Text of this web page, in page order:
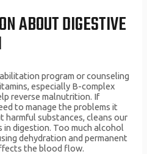
ABOUT DIGESTIVE
program or counseling
especially B-complex
reverse malnutrition. If
to manage the problems it
harmful substances, cleans our
in digestion. Too much alcohol
dehydration and permanent
the blood flow.